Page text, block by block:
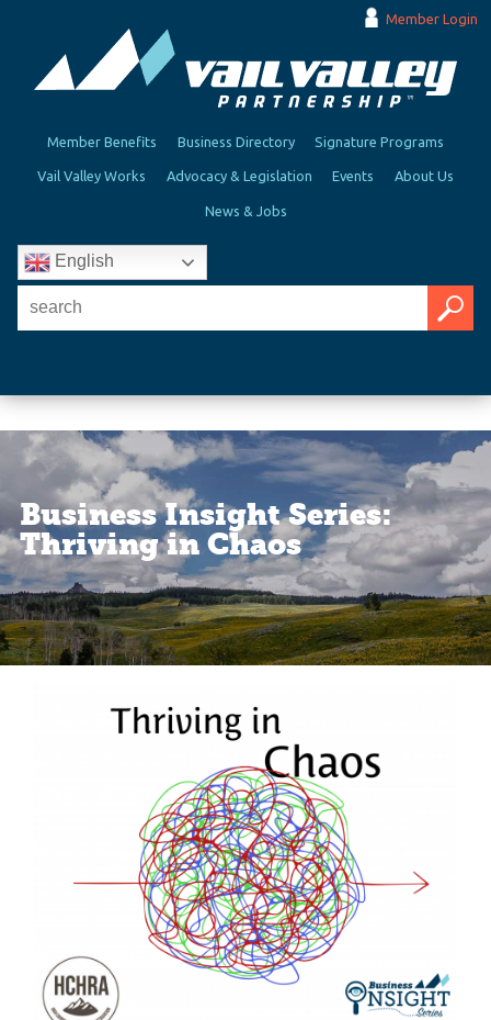
Member Login
Member Benefits Business Directory Signature Programs
Vail Valley Works Advocacy & Legislation Events About Us
News & Jobs
English
Business Insight Series:
Thriving in Chaos